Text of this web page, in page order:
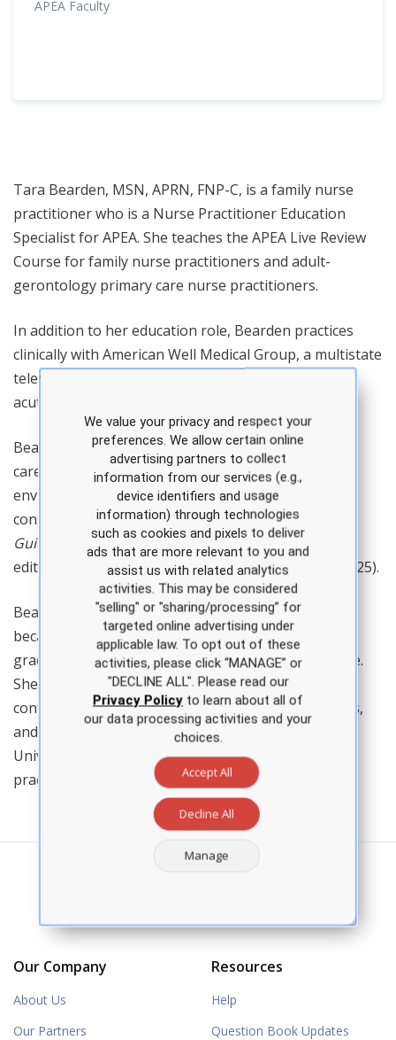
APEA Faculty
Tara Bearden, MSN, APRN, FNP-C, is a family nurse
practitioner who is a Nurse Practitioner Education
Specialist for APEA. She teaches the APEA Live Review
Course for family nurse practitioners and adult-
gerontology primary care nurse practitioners.
In addition to her education role, Bearden practices
clinically with American Well Medical Group, a multistate
telemedicine practice providing virtual primary care,
acute and urgent care services.
Bearden's professional background spans primary
care, family and community health within academic
environments, and the field of telemedicine. She is a
contributing author for the 5th edition ofClinical
Guidelines in Primary Care (APEA, 2025) and the 4th
edition of
Certification Practice Questions (APEA, 2025).
Bearden joined APEA as a full-time faculty member
because she is passionate about helping new
graduates transition into the nurse practitioner role.
She has been an invited guest speaker at multiple
conferences for NPs and other healthcare providers,
and she is a guest lecturer for the Texas Tech
University Health Sciences Center family nurse
practitioner program.
Our Company
About Us
Our Partners
Resources
Help
Question Book Updates
We value your privacy and respect your
preferences. We allow certain online
advertising partners to collect
information from our services (e.g.,
device identifiers and usage
information) through technologies
such as cookies and pixels to deliver
ads that are more relevant to you and
assist us with related analytics
activities. This may be considered
"selling" or "sharing/processing” for
targeted online advertising under
applicable law. To opt out of these
activities, please click “MANAGE” or
"DECLINE ALL". Please read our
Privacy Policyto learn about all of
our data processing activities and your
choices.
Accept All
Decline All
Manage